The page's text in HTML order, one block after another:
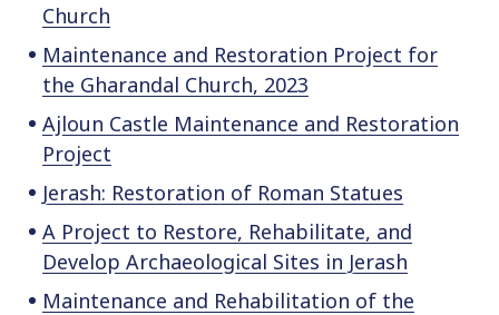
Church
Maintenance and Restoration Project for
the Gharandal Church, 2023
Ajloun Castle Maintenance and Restoration
Project
Jerash: Restoration of Roman Statues
A Project to Restore, Rehabilitate, and
Develop Archaeological Sites in Jerash
Maintenance and Rehabilitation of the